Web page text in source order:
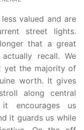
valued and are
street lights.
that a great
recall. We
yet the majority of
worth. It gives
along central
encourages us
it guards us while